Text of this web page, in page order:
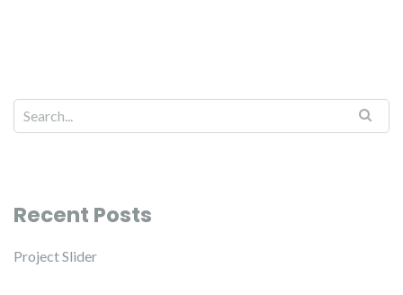
Recent Posts
Project Slider